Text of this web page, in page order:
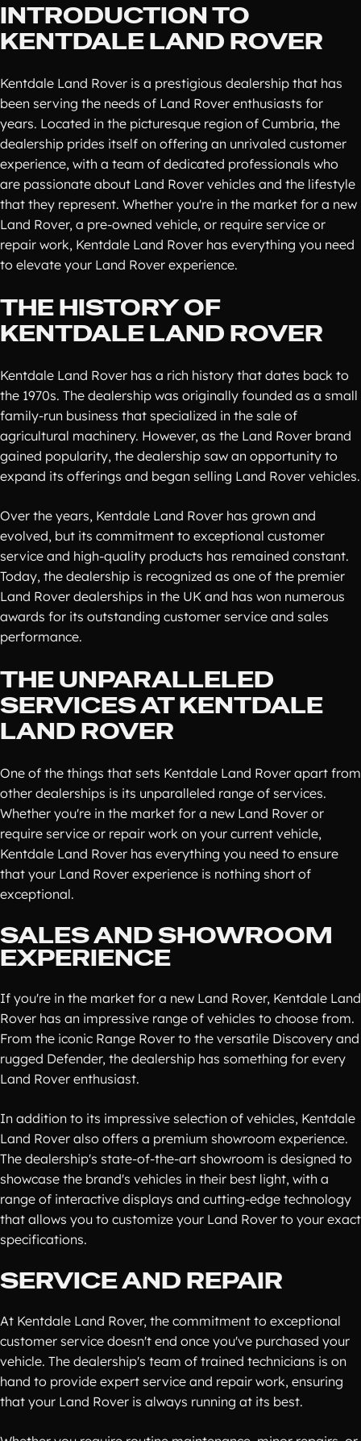
INTRODUCTION TO
KENTDALE LAND ROVER
Kentdale Land Rover is a prestigious dealership that has
been serving the needs of Land Rover enthusiasts for
years. Located in the picturesque region of Cumbria, the
dealership prides itself on offering an unrivaled customer
experience, with a team of dedicated professionals who
are passionate about Land Rover vehicles and the lifestyle
that they represent. Whether you're in the market for a new
Land Rover, a pre-owned vehicle, or require service or
repair work, Kentdale Land Rover has everything you need
to elevate your Land Rover experience.
THE HISTORY OF
KENTDALE LAND ROVER
Kentdale Land Rover has a rich history that dates back to
the 1970s. The dealership was originally founded as a small
family-run business that specialized in the sale of
agricultural machinery. However, as the Land Rover brand
gained popularity, the dealership saw an opportunity to
expand its offerings and began selling Land Rover vehicles.
Over the years, Kentdale Land Rover has grown and
evolved, but its commitment to exceptional customer
service and high-quality products has remained constant.
Today, the dealership is recognized as one of the premier
Land Rover dealerships in the UK and has won numerous
awards for its outstanding customer service and sales
performance.
THE UNPARALLELED
SERVICES AT KENTDALE
LAND ROVER
One of the things that sets Kentdale Land Rover apart from
other dealerships is its unparalleled range of services.
Whether you're in the market for a new Land Rover or
require service or repair work on your current vehicle,
Kentdale Land Rover has everything you need to ensure
that your Land Rover experience is nothing short of
exceptional.
SALES AND SHOWROOM
EXPERIENCE
If you're in the market for a new Land Rover, Kentdale Land
Rover has an impressive range of vehicles to choose from.
From the iconic Range Rover to the versatile Discovery and
rugged Defender, the dealership has something for every
Land Rover enthusiast.
In addition to its impressive selection of vehicles, Kentdale
Land Rover also offers a premium showroom experience.
The dealership's state-of-the-art showroom is designed to
showcase the brand's vehicles in their best light, with a
range of interactive displays and cutting-edge technology
that allows you to customize your Land Rover to your exact
specifications.
SERVICE AND REPAIR
At Kentdale Land Rover, the commitment to exceptional
customer service doesn't end once you've purchased your
vehicle. The dealership's team of trained technicians is on
hand to provide expert service and repair work, ensuring
that your Land Rover is always running at its best.